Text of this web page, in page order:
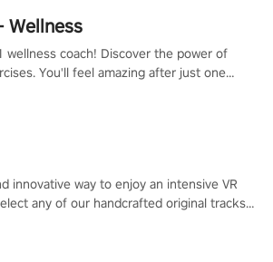
Wellness
wellness coach! Discover the power of
You'll feel amazing after just one
innovative way to enjoy an intensive VR
any of our handcrafted original tracks